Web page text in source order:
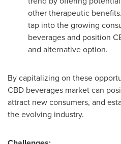
other therapeutic
tap into the growing
beverages and position
and alternative option.
By capitalizing on these
CBD beverages market can
attract new consumers, and
the evolving industry.